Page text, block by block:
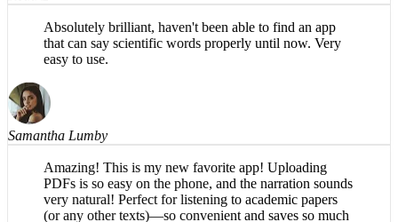
Absolutely brilliant, haven't been able to find an app
that can say scientific words properly until now. Very
easy to use.
Samantha Lumby
Amazing! This is my new favorite app! Uploading
PDFs is so easy on the phone, and the narration sounds
very natural! Perfect for listening to academic papers
(or any other texts)—so convenient and saves so much
time!